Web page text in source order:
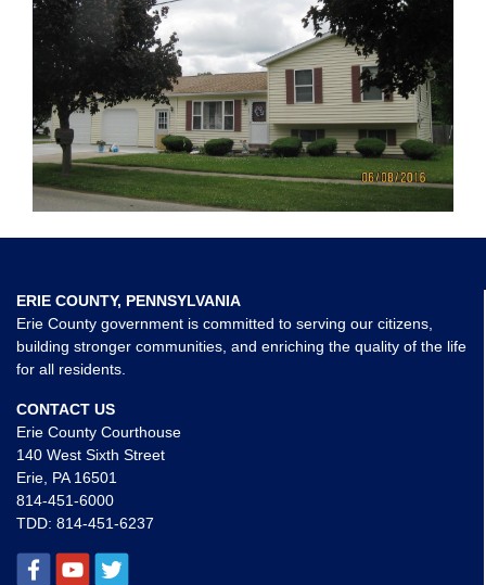
ERIE COUNTY, PENNSYLVANIA
Erie County government is committed to serving our citizens,
building stronger communities, and enriching the quality of the life
for all residents.
CONTACT US
Erie County Courthouse
140 West Sixth Street
Erie, PA 16501
814-451-6000
TDD: 814-451-6237